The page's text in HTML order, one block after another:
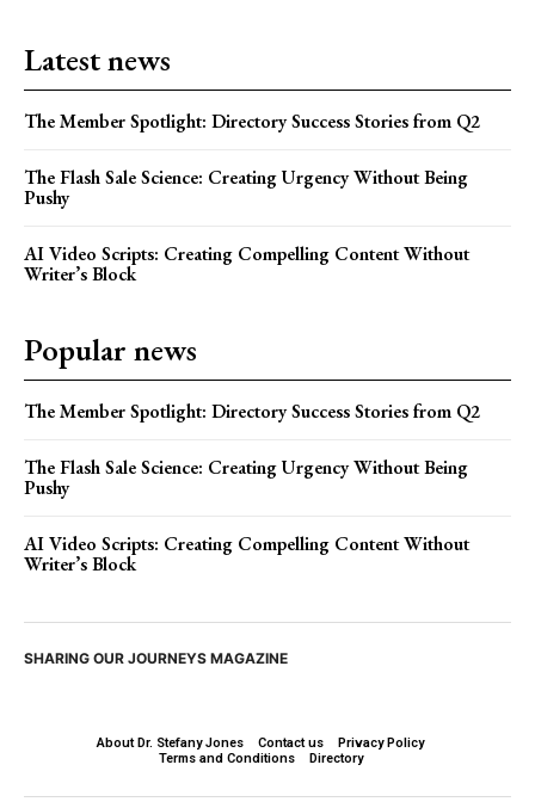
Latest news
The Member Spotlight: Directory Success Stories from Q2
The Flash Sale Science: Creating Urgency Without Being
Pushy
AI Video Scripts: Creating Compelling Content Without
Writer’s Block
Popular news
The Member Spotlight: Directory Success Stories from Q2
The Flash Sale Science: Creating Urgency Without Being
Pushy
AI Video Scripts: Creating Compelling Content Without
Writer’s Block
SHARING OUR JOURNEYS MAGAZINE
About Dr. Stefany Jones Contact us
Privacy Policy
Terms and Conditions
Directory